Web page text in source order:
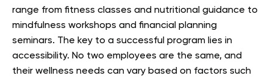
range from fitness classes and nutritional guidance to
mindfulness workshops and financial planning
seminars. The key to a successful program lies in
accessibility. No two employees are the same, and
their wellness needs can vary based on factors such